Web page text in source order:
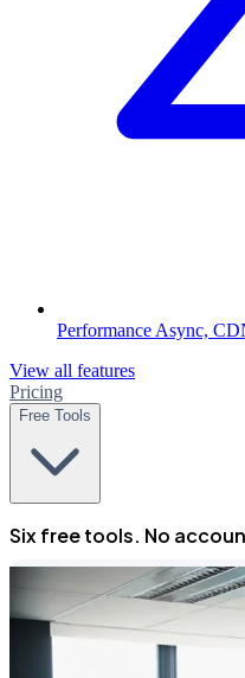
Performance Async,
View all features
Pricing
Free Tools
Six free tools. No